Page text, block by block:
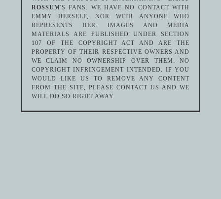
ROSSUM'S FANS. WE HAVE NO CONTACT WITH
EMMY HERSELF, NOR WITH ANYONE WHO
REPRESENTS HER. IMAGES AND MEDIA
MATERIALS ARE PUBLISHED UNDER SECTION
107 OF THE COPYRIGHT ACT AND ARE THE
PROPERTY OF THEIR RESPECTIVE OWNERS AND
WE CLAIM NO OWNERSHIP OVER THEM. NO
COPYRIGHT INFRINGEMENT INTENDED. IF YOU
WOULD LIKE US TO REMOVE ANY CONTENT
FROM THE SITE, PLEASE CONTACT US AND WE
WILL DO SO RIGHT AWAY